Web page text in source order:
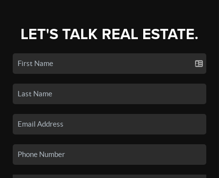
LET'S TALK REAL ESTATE.